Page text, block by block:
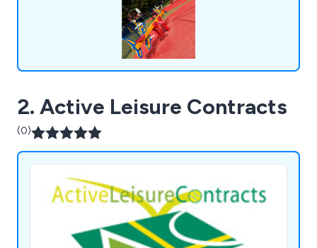
2. Active Leisure Contracts
(0)